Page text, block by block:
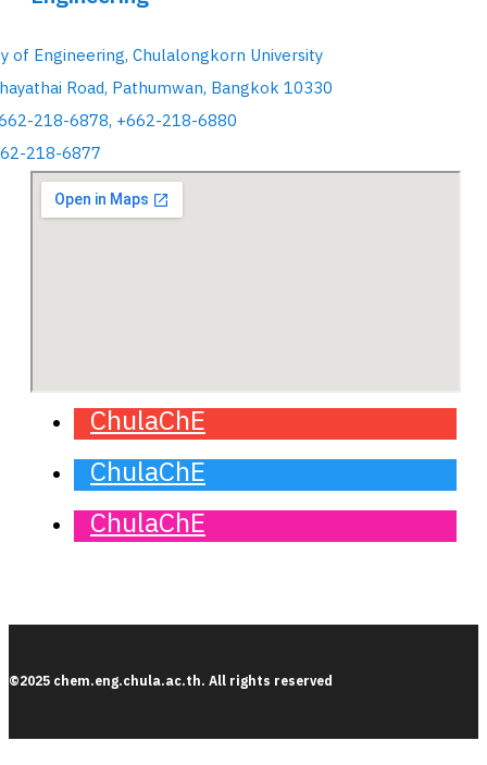
of Engineering, Chulalongkorn University
Road, Pathumwan, Bangkok 10330
218-6878, +662-218-6880
218-6877
ChulaChE
ChulaChE
ChulaChE
©2025 chem.eng.chula.ac.th. All rights reserved